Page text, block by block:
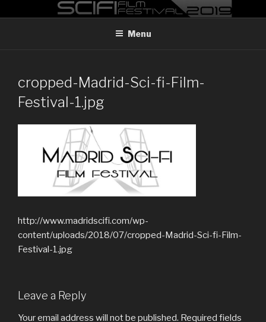
to
MADRID SCI-FI FILM FESTIVAL
Madrid Sci-FI Film Festival 2019
Menu
cropped-Madrid-Sci-fi-Film-
Festival-1.jpg
http://www.madridscifi.com/wp-
content/uploads/2018/07/cropped-Madrid-Sci-fi-Film-
Festival-1.jpg
Leave a Reply
Your email address will not be published. Required fields